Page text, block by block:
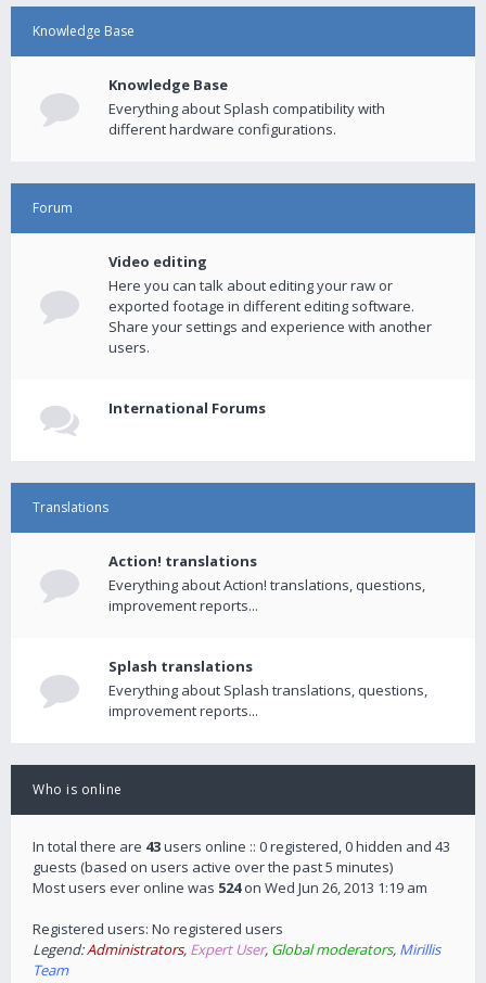
Knowledge Base
Knowledge Base
Everything about Splash compatibility with
different hardware configurations.
Forum
Video editing
Here you can talk about editing your raw or
exported footage in different editing software.
Share your settings and experience with another
users.
International Forums
Translations
Action! translations
Everything about Action! translations, questions,
improvement reports...
Splash translations
Everything about Splash translations, questions,
improvement reports...
Who is online
In total there are 43users online :: 0 registered, 0 hidden and 43
guests (based on users active over the past 5 minutes)
Most users ever online was 524on Wed Jun 26, 2013 1:19 am
Registered users: No registered users
Legend:Administrators, Expert User, Global moderators, Mirillis
Team